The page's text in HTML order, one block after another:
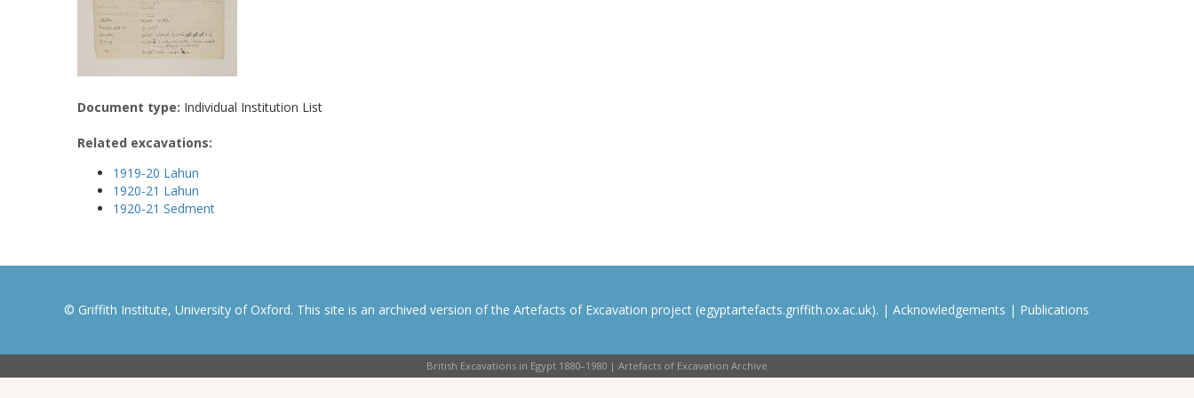
Document type: Individual Institution List
Related excavations:
1919-20 Lahun
1920-21 Lahun
1920-21 Sedment
© Griffith Institute, University of Oxford. This site is an archived version of the Artefacts of Excavation project (egyptartefacts.griffith.ox.ac.uk). | Acknowledgements | Publications
British Excavations in Egypt 1880–1980 | Artefacts of Excavation Archive